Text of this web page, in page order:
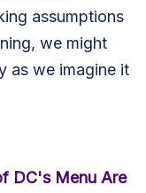
assumptions
we might
as we imagine it
DC's Menu Are